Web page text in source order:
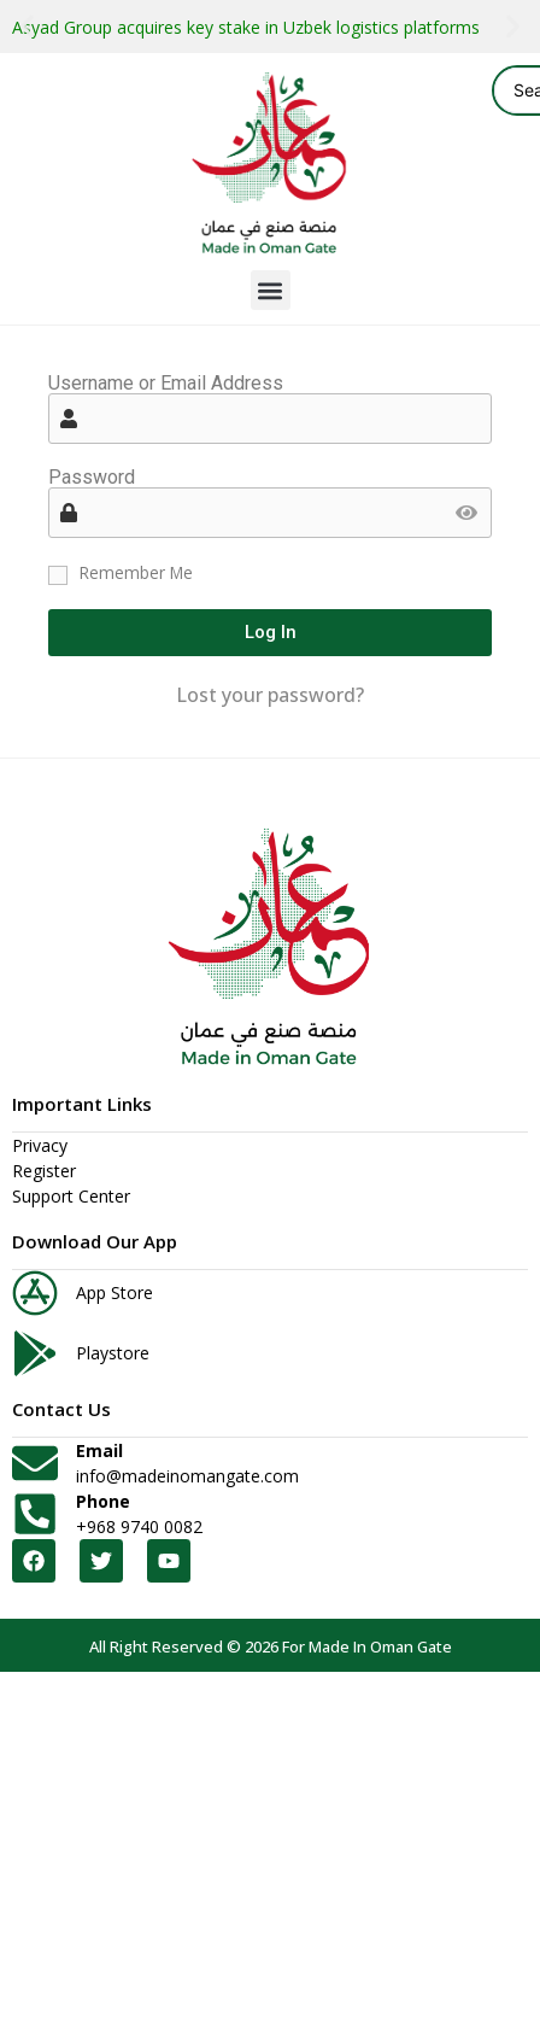
Asyad Group acquires key stake in Uzbek logistics platforms
Username or Email Address
Password
Remember Me
Log In
Lost your password?
Important Links
Privacy
Register
Support Center
Download Our App
App Store
Playstore
Contact Us
Email
info@madeinomangate.com
Phone
+968 9740 0082
All Right Reserved © 2026 For Made In Oman Gate